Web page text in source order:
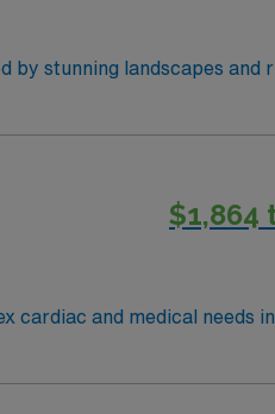
by stunning landscapes and
development1. The
management. As a publicly
$1,864
cardiac and medical needs